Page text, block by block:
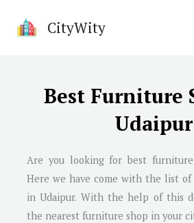
CityWity
Best Furniture
Udaipur
Are you looking for best
Here we have come with the list
in Udaipur. With the help of this
the nearest furniture shop in your